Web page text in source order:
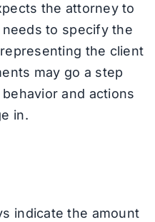
the attorney to
to specify the
the client
may go a step
and actions
in.
indicate the amount